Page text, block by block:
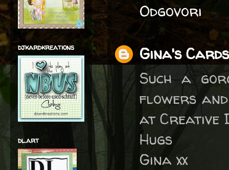
Odgovori
Gina's Cards
Such a
flowers
at Creative
Hugs
Gina xx
djkardkreations
dl.art